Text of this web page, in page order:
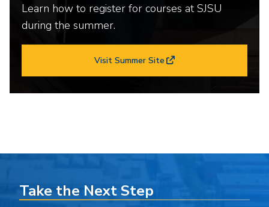
Learn how to register for courses at SJSU
during the summer.
Visit Summer Site
Take the Next Step